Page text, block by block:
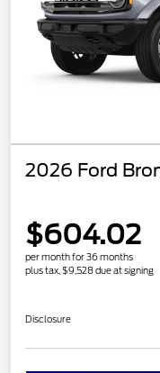
2026 Ford
$604.02
per month for 36 months
plus tax, $9,528 due at signing
Disclosure